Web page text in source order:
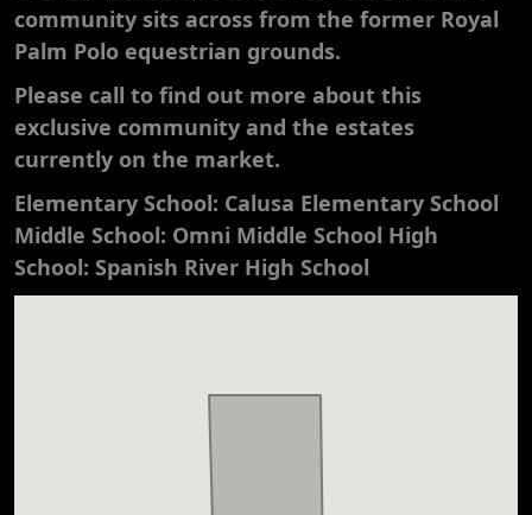
community sits across from the former Royal
Palm Polo equestrian grounds.
​Please call to find out more about this
exclusive community and the estates
currently on the market.
Elementary School: Calusa Elementary School
Middle School: Omni Middle School High
School: Spanish River High School